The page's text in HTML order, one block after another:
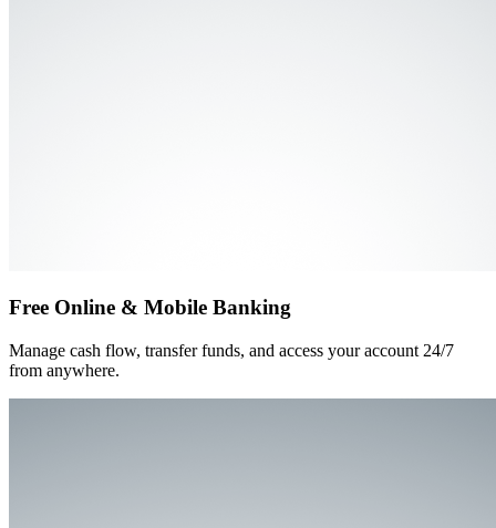
Free Online & Mobile Banking
Manage cash flow, transfer funds, and access your account 24/7
from anywhere.